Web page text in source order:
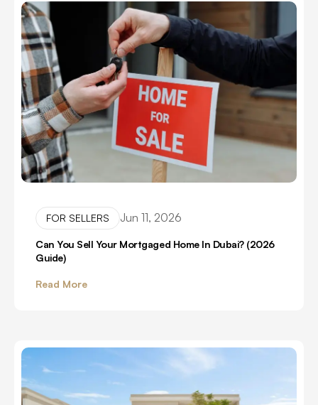
FOR SELLERS Jun 11, 2026
Can You Sell Your Mortgaged Home In Dubai? (2026
Guide)
Read More